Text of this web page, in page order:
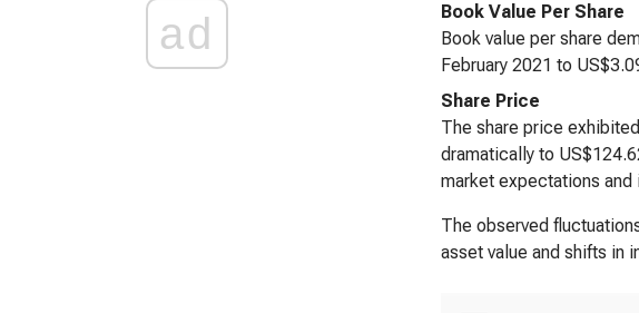
ad
Book Value Per Share
Book value per share
February 2021 to
Share Price
The share price
dramatically to
market expectations and
The observed
asset value and shifts in